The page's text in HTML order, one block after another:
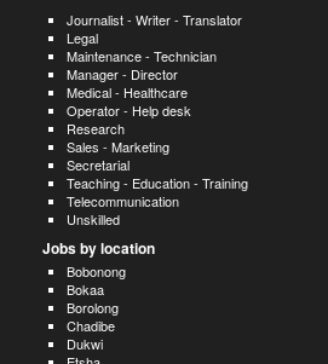
Journalist - Writer - Translator
Legal
Maintenance - Technician
Manager - Director
Medical - Healthcare
Operator - Help desk
Research
Sales - Marketing
Secretarial
Teaching - Education - Training
Telecommunication
Unskilled
Jobs by location
Bobonong
Bokaa
Borolong
Chadibe
Dukwi